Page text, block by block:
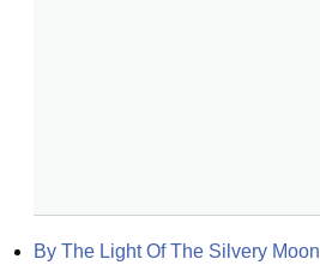
By The Light Of The Silvery Moon